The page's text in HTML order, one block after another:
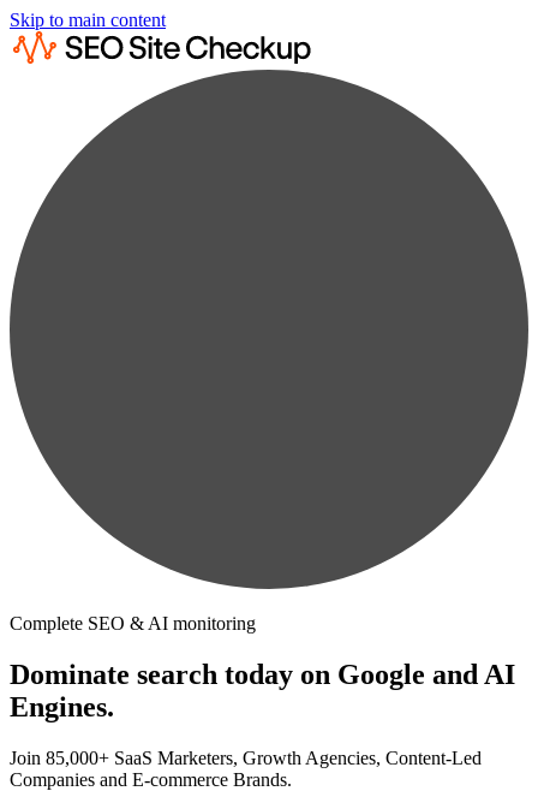
Skip to main content
Complete SEO & AI monitoring
Dominate search today on Google and AI
Engines.
Join 85,000+ SaaS Marketers, Growth Agencies, Content-Led
Companies and E-commerce Brands.